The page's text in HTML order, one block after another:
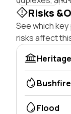
Risks
See which
risks affect
Heritage
Bushfire
Flood